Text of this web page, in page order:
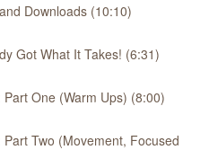
Downloads (10:10)
Got What It Takes! (6:31)
One (Warm Ups) (8:00)
Two (Movement, Focused